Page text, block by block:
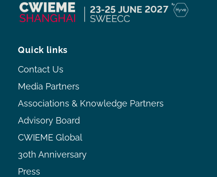
Quick links
Contact Us
Media Partners
Associations & Knowledge Partners
Advisory Board
CWIEME Global
30th Anniversary
Press